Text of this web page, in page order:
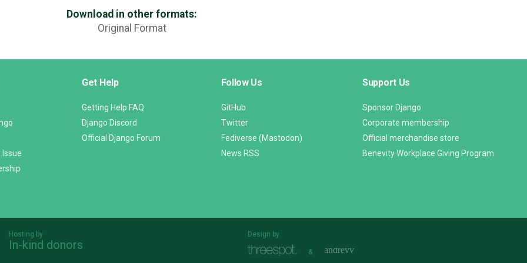
Download in other formats:
Original Format
Issue
Get Help
Getting Help FAQ
Django Discord
Official Django Forum
Follow Us
GitHub
Twitter
Fediverse (Mastodon)
News RSS
Support Us
Sponsor Django
Corporate membership
Official merchandise store
Benevity Workplace Giving Program
Hosting by
In-kind donors
Design by
&